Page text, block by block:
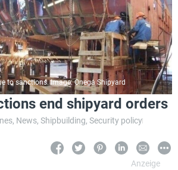
to sanctions. Image: Onega Shipyard
end shipyard orders
, News, Shipbuilding, Security policy